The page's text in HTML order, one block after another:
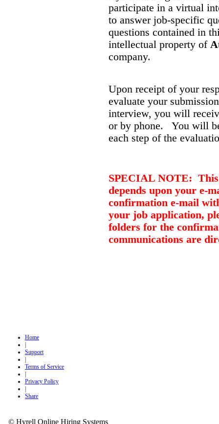
participate in a virtual
to answer job-specific
questions contained in
intellectual property of
company.
Upon receipt of your
evaluate your
interview, you will
or by phone. You will
each step of the
SPECIAL NOTE: This
depends upon your e-
confirmation e-mail
your job application,
folders for the
communications are
Home
Support
Terms of Service
Privacy Policy
Share
© Hyrell Online Hiring Systems